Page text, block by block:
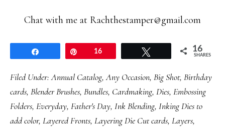
Chat with me at Rachthestamper@gmail.com
16 16
SHARES
Filed Under:Annual Catalog,Any Occasion, Big Shot, Birthday
cards, Blender Brushes, Bundles, Cardmaking, Dies, Embossing
Folders, Everyday, Father's Day, Ink Blending, Inking Dies to
add color, Layered Fronts, Layering Die Cut cards, Layers,